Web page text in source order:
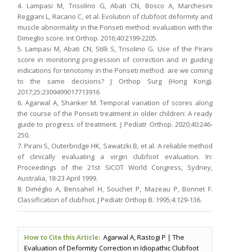
4. Lampasi M, Trisolino G, Abati CN, Bosco A, Marchesini
Reggiani L, Racano C, et al. Evolution of clubfoot deformity and
muscle abnormality in the Ponseti method: evaluation with the
Dimeglio score. Int Orthop. 2016;40:2199-2205.
5. Lampasi M, Abati CN, Stilli S, Trisolino G. Use of the Pirani
score in monitoring progression of correction and in guiding
indications for tenotomy in the Ponseti method: are we coming
to the same decisions? J Orthop Surg (Hong Kong).
2017;25:2309499017713916
6. Agarwal A, Shanker M. Temporal variation of scores along
the course of the Ponseti treatment in older children: A ready
guide to progress of treatment. J Pediatr Orthop. 2020;40:246-
250.
7. Pirani S, Outerbridge HK, Sawatzki B, et al. A reliable method
of clinically evaluating a virgin clubfoot evaluation. In:
Proceedings of the 21st SICOT World Congress, Sydney,
Australia, 18-23 April 1999.
8. Diméglio A, Bensahel H, Souchet P, Mazeau P, Bonnet F.
Classification of clubfoot. J Pediatr Orthop B. 1995;4:129-136.
How to Cite this Article: Agarwal A, Rastogi P | The
Evaluation of Deformity Correction in Idiopathic Clubfoot